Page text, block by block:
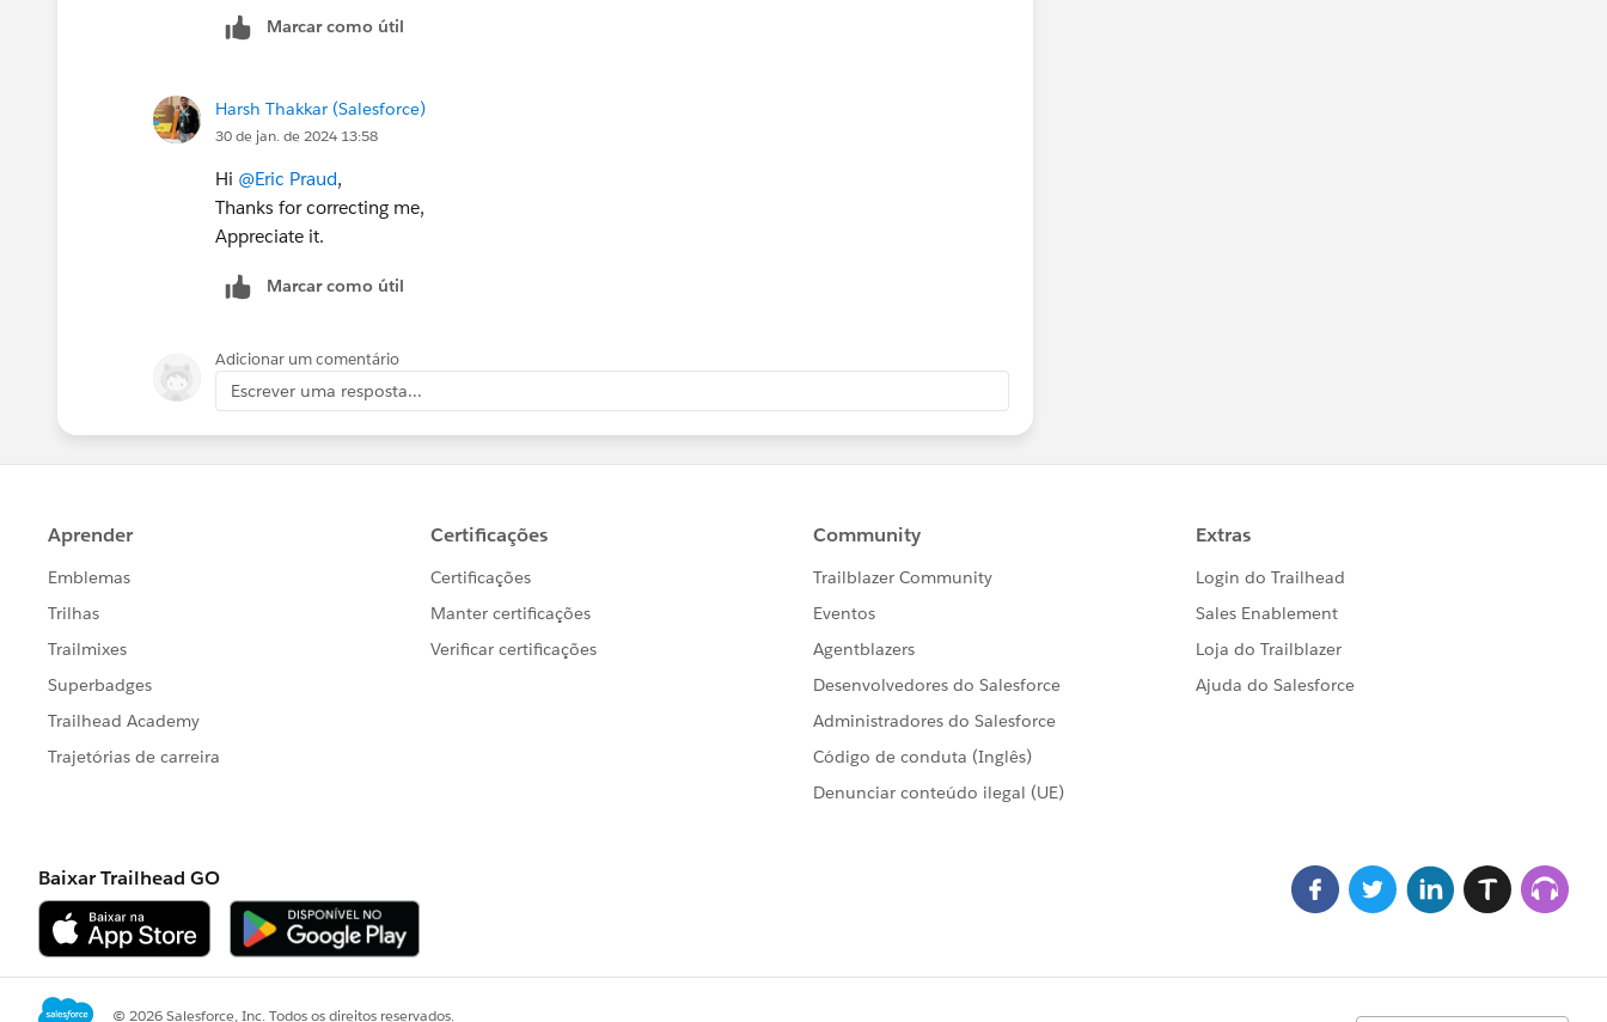
Marcar como útil
Harsh Thakkar (Salesforce)
30 de jan. de 2024 13:58
Hi @Eric Praud,
Thanks for correcting me,
Appreciate it.
Marcar como útil
Adicionar um comentário
Escrever uma resposta...